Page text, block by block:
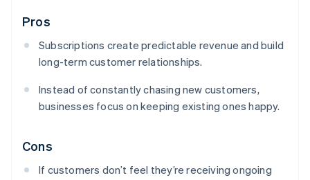
Pros
Subscriptions create predictable revenue and build
long-term customer relationships.
Instead of constantly chasing new customers,
businesses focus on keeping existing ones happy.
Cons
If customers don’t feel they’re receiving ongoing